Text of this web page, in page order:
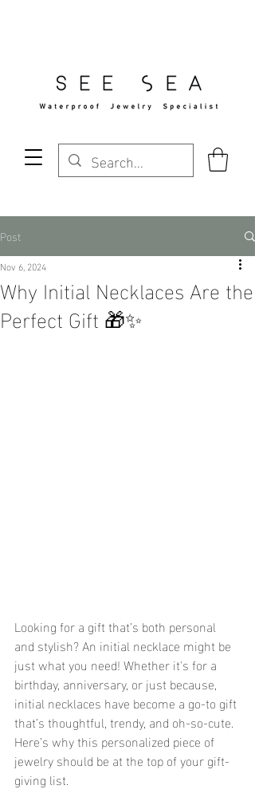
Post
Why Initial Necklaces Are the
Perfect Gift 🎁✨
Nov 6, 2024
Looking for a gift that’s both personal
and stylish? An initial necklace might be
just what you need! Whether it's for a
birthday, anniversary, or just because,
initial necklaces have become a go-to gift
that’s thoughtful, trendy, and oh-so-cute.
Here’s why this personalized piece of
jewelry should be at the top of your gift-
giving list.